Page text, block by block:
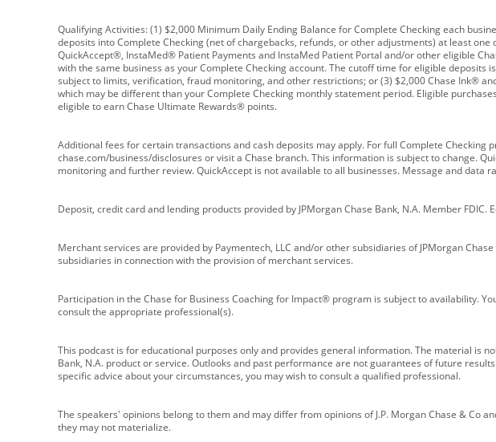
Qualifying Activities: (1) $2,000 Minimum Daily Ending Balance for Complete Checking each
deposits into Complete Checking (net of chargebacks, refunds, or other adjustments) at least
QuickAccept®, InstaMed® Patient Payments and InstaMed Patient Portal and/or other eligible
with the same business as your Complete Checking account. The cutoff time for eligible
subject to limits, verification, fraud monitoring, and other restrictions; or (3) $2,000 Chase Ink®
which may be different than your Complete Checking monthly statement period. Eligible
eligible to earn Chase Ultimate Rewards® points.
Additional fees for certain transactions and cash deposits may apply. For full Complete
chase.com/business/disclosures or visit a Chase branch. This information is subject to change.
monitoring and further review. QuickAccept is not available to all businesses. Message and data
Deposit, credit card and lending products provided by JPMorgan Chase Bank, N.A. Member FDIC.
Merchant services are provided by Paymentech, LLC and/or other subsidiaries of JPMorgan
subsidiaries in connection with the provision of merchant services.
Participation in the Chase for Business Coaching for Impact® program is subject to availability.
consult the appropriate professional(s).
This podcast is for educational purposes only and provides general information. The material is
Bank, N.A. product or service. Outlooks and past performance are not guarantees of future
specific advice about your circumstances, you may wish to consult a qualified professional.
The speakers' opinions belong to them and may differ from opinions of J.P. Morgan Chase & Co
they may not materialize.